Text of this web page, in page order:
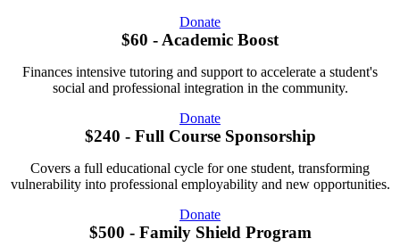
Donate
$60 - Academic Boost
Finances intensive tutoring and support to accelerate a student's
social and professional integration in the community.
Donate
$240 - Full Course Sponsorship
Covers a full educational cycle for one student, transforming
vulnerability into professional employability and new opportunities.
Donate
$500 - Family Shield Program